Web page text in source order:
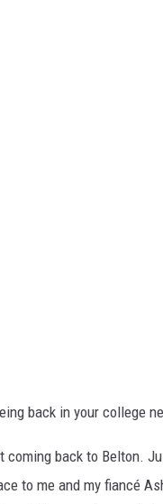
back in your college
coming back to Belton.
to me and my fiancé